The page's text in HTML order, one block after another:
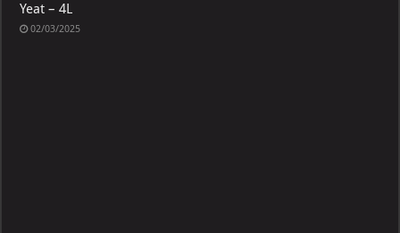
Yeat – 4L
02/03/2025